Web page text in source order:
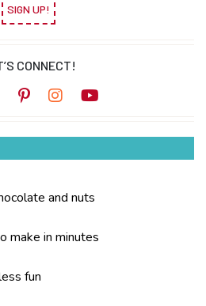
SIGN UP!
CONNECT!
and nuts
make in minutes
fun